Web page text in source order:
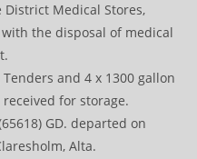
Medical Stores,
the disposal of medical
and 4 x 1300 gallon
for storage.
GD. departed on
Alta.